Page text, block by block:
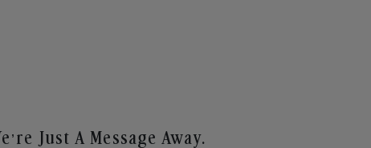
Just A Message Away.